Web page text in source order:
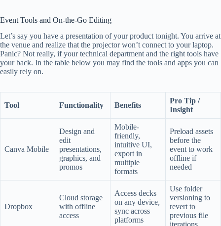
Event Tools and On-the-Go Editing
Let’s say you have a presentation of your product tonight. You arrive at
the venue and realize that the projector won’t connect to your laptop.
Panic? Not really, if your technical department and the right tools have
your back. In the table below you may find the tools and apps you can
easily rely on.
Tool Functionality Benefits
Pro Tip /
Insight
Canva Mobile
Design and
edit
presentations,
graphics, and
promos
Mobile-
friendly,
intuitive UI,
export in
multiple
formats
Preload assets
before the
event to work
offline if
needed
Dropbox
Cloud storage
with offline
access
Access decks
on any device,
sync across
platforms
Use folder
versioning to
revert to
previous file